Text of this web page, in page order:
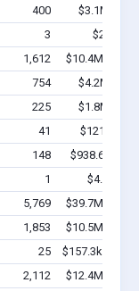
400
$3.1M -
3
$24k -
1,612
$10.4M -
754
$4.2M -
225
$1.8M -
41
$121k -
148
$938.6k -
1
$4.2k -
5,769
$39.7M -
1,853
$10.5M -
25
$157.3k -
2,112
$12.4M -